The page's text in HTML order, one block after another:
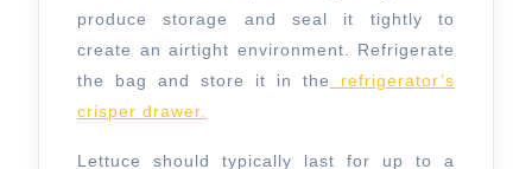
produce storage and seal it tightly to
create an airtight environment. Refrigerate
the bag and store it in the
refrigerator’s
crisper drawer.
Lettuce should typically last for up to a